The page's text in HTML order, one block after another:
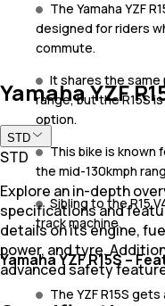
The Yamaha YZF
designed for riders
commute.
It shares the same
range, but the R15S
option.
This bike is known
the mid-130kmph
Sibling to the R15
track machine.
Yamaha YZF R15S –
The YZF R15S
Yamaha YZF
STD
STD
Explore an in-depth
specifications and
details on its engine,
power, and tyre.
advanced safety